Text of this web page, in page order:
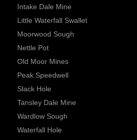
Intake Dale Mine
Little Waterfall Swallet
Moorwood Sough
Nettle Pot
Old Moor Mines
Peak Speedwell
Slack Hole
Tansley Dale Mine
Wardlow Sough
Waterfall Hole